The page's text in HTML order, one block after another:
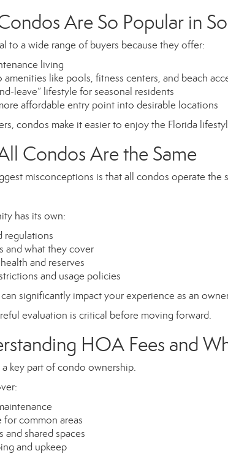
Are So Popular in
to a wide range of buyers because they offer:
living
amenities like pools, fitness centers, and beach
leave” lifestyle for seasonal residents
affordable entry point into desirable locations
condos make it easier to enjoy the Florida
Condos Are the Same
misconceptions is that all condos operate the
has its own:
regulations
and what they cover
and reserves
and usage policies
significantly impact your experience as an
evaluation is critical before moving forward.
HOA Fees and
key part of condo ownership.
for common areas
and shared spaces
and upkeep